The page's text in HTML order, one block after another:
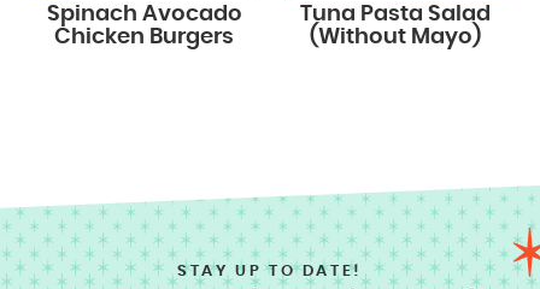
Spinach Avocado
Chicken Burgers
Tuna Pasta Salad
(Without Mayo)
STAY UP TO DATE!